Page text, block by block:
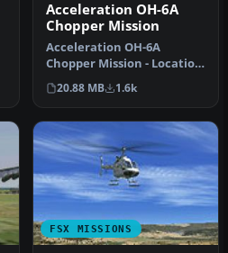
Acceleration OH-6A
Chopper Mission
Acceleration OH-6A
Chopper Mission - Location
Danang. Fly from base,
transpor…
20.88 MB 1.6k
FSX MISSIONS